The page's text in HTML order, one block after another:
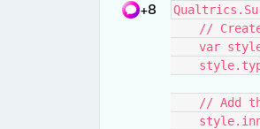
+8
//
var
//